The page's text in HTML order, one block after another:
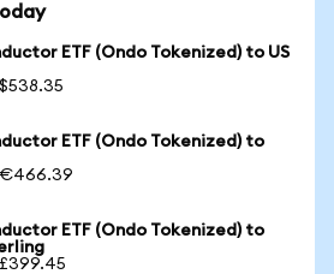
ETF (Ondo Tokenized) to US
ETF (Ondo Tokenized) to
€466.39
ETF (Ondo Tokenized) to
£399.45